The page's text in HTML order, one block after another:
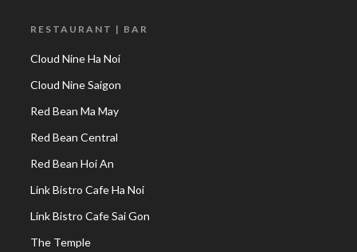
RESTAURANT | BAR
Cloud Nine Ha Noi
Cloud Nine Saigon
Red Bean Ma May
Red Bean Central
Red Bean Hoi An
Link Bistro Cafe Ha Noi
Link Bistro Cafe Sai Gon
The Temple